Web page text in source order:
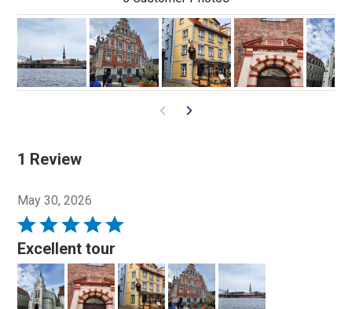
1 Review
May 30, 2026
Rated
5
out
of
5
Excellent tour